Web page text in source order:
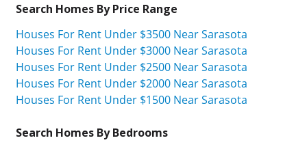
Search Homes By Price Range
Houses For Rent Under $3500 Near Sarasota
Houses For Rent Under $3000 Near Sarasota
Houses For Rent Under $2500 Near Sarasota
Houses For Rent Under $2000 Near Sarasota
Houses For Rent Under $1500 Near Sarasota
Search Homes By Bedrooms